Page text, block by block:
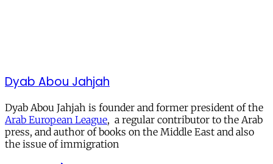
Dyab Abou Jahjah
Dyab Abou Jahjah is founder and former president of the
Arab European League, a regular contributor to the Arab
press, and author of books on the Middle East and also
the issue of immigration